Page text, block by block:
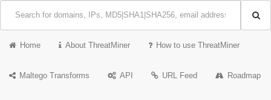
Home About ThreatMiner How to use ThreatMiner
Maltego Transforms API URL Feed Roadmap